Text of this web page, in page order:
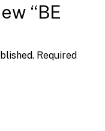
“BE
Required